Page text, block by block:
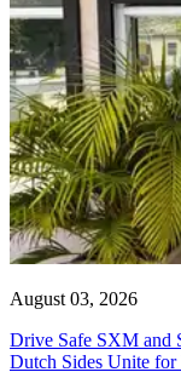
August 03, 2026
Drive Safe SXM and
Dutch Sides Unite for